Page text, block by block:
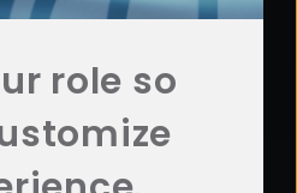
role so